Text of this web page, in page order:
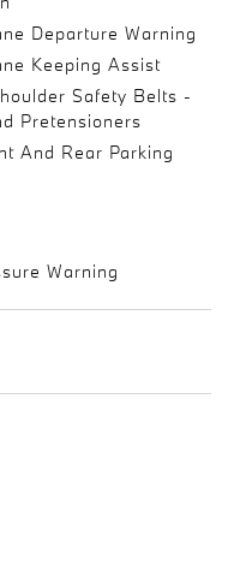
Departure Warning
Keeping Assist
Safety Belts -
Pretensioners
And Rear Parking
Warning